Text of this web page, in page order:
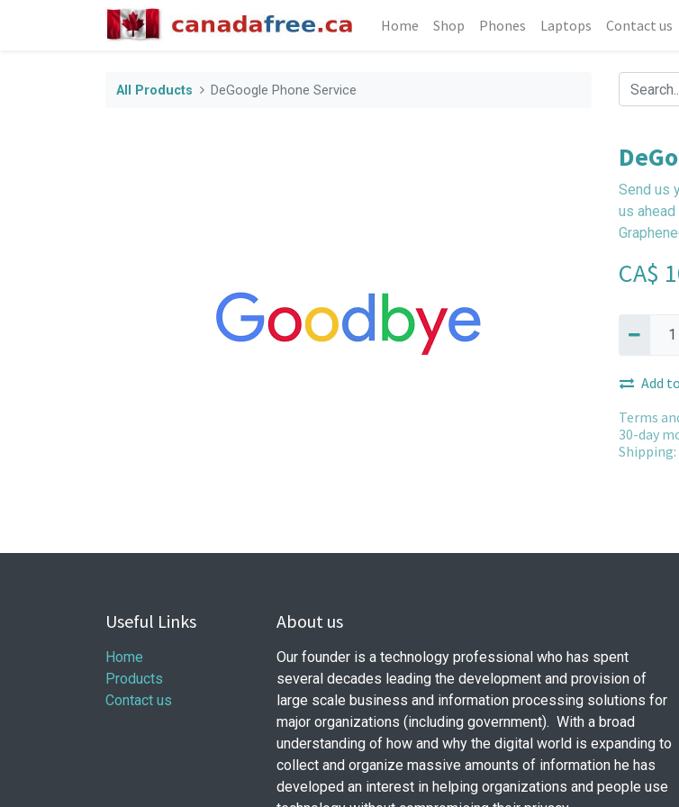
Home Shop Phones Laptops Contact us
All Products DeGoogle Phone Service
Send us
us
CA$
Add
Terms
30-day
Shipping:
Useful Links
Home
Products
Contact us
About us
Our founder is a technology professional who has spent
several decades leading the development and provision of
large scale business and information processing solutions for
major organizations (including government). With a broad
understanding of how and why the digital world is expanding to
collect and organize massive amounts of information he has
developed an interest in helping organizations and people use